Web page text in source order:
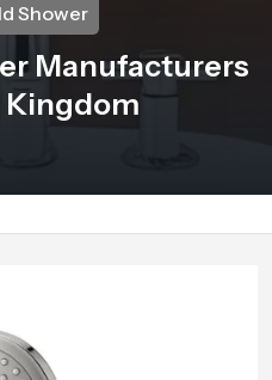
Shower
Manufacturers
Kingdom